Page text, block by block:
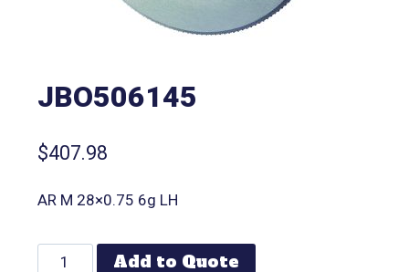
JBO506145
$407.98
AR M 28×0.75 6g LH
Add to Quote